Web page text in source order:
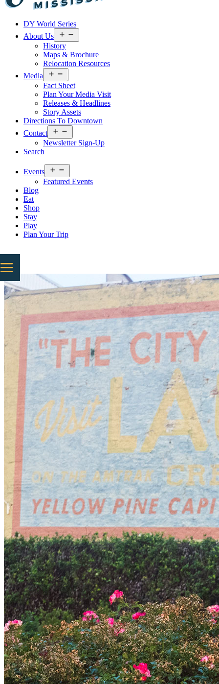
Laurel DY World Series
About Us
menu
History
Maps & Brochure
Relocation Resources
Media
menu
Fact Sheet
Plan Your Media Visit
Releases & Headlines
Story Assets
Directions To Downtown
Contact
menu
Newsletter Sign-Up
Search
Events
menu
Featured Events
Blog
Eat
Shop
Stay
Play
Plan Your Trip